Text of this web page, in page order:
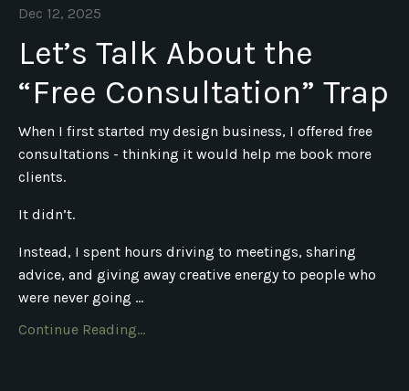
Dec 12, 2025
Let’s Talk About the
“Free Consultation” Trap
When I first started my design business, I offered free
consultations - thinking it would help me book more
clients.
It didn’t.
Instead, I spent hours driving to meetings, sharing
advice, and giving away creative energy to people who
were never going ...
Continue Reading...